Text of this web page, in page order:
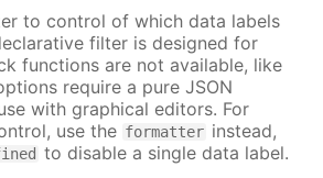
to control of which data labels
filter is designed for
functions are not available, like
require a pure JSON
with graphical editors. For
use the formatter instead,
to disable a single data label.